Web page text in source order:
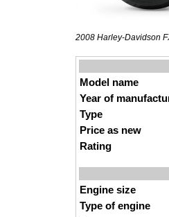
2008 Harley-Davidson
Model name
Year of
Type
Price as new
Rating
Engine size
Type of engine